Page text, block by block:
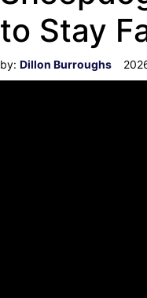
to Stay
by: Dillon Burroughs